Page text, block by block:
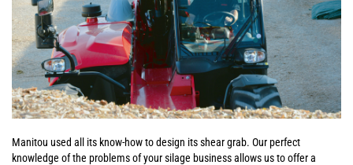
Manitou used all its know-how to design its shear grab. Our perfect
knowledge of the problems of your silage business allows us to offer a